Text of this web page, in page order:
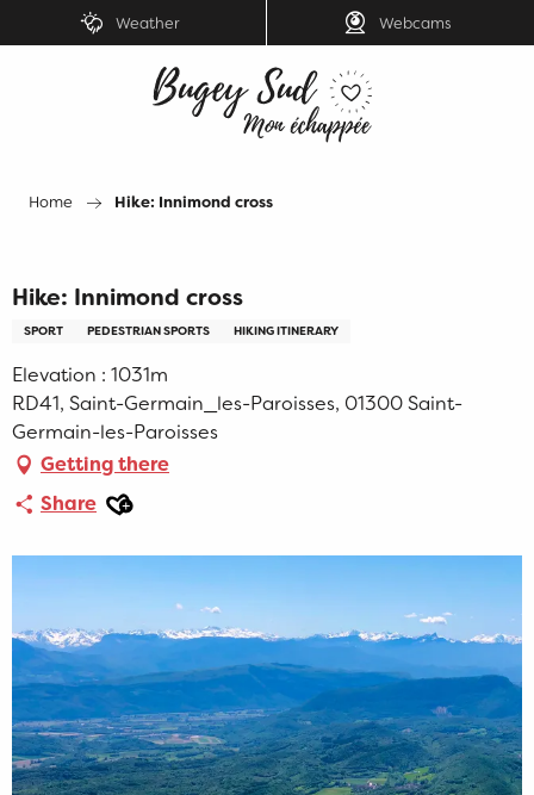
au
Weather Webcams
Home Hike: Innimond cross
Hike: Innimond cross
SPORT PEDESTRIAN SPORTS HIKING ITINERARY
Elevation : 1031m
RD41, Saint-Germain_les-Paroisses, 01300 Saint-
Germain-les-Paroisses
Getting there
Share Ajouter aux favoris